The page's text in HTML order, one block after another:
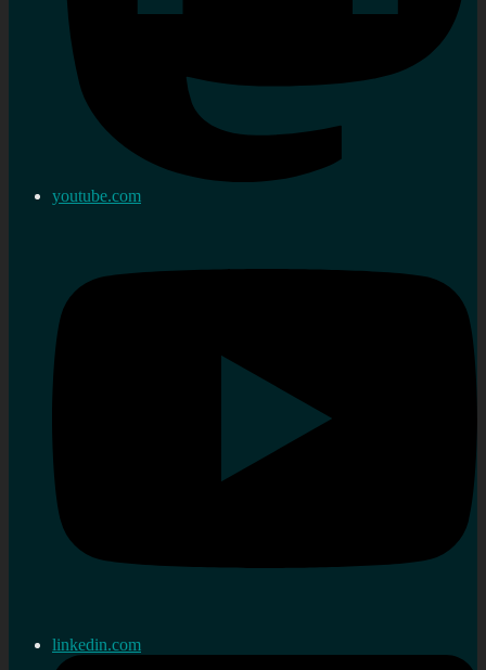
youtube.com
linkedin.com